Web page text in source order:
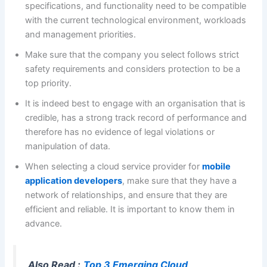
specifications, and functionality need to be compatible
with the current technological environment, workloads
and management priorities.
Make sure that the company you select follows strict
safety requirements and considers protection to be a
top priority.
It is indeed best to engage with an organisation that is
credible, has a strong track record of performance and
therefore has no evidence of legal violations or
manipulation of data.
When selecting a cloud service provider formobile
application developers, make sure that they have a
network of relationships, and ensure that they are
efficient and reliable. It is important to know them in
advance.